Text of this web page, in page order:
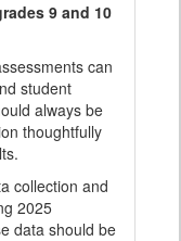
9 and 10
can
student
always be
thoughtfully
collection and
2025
data should be